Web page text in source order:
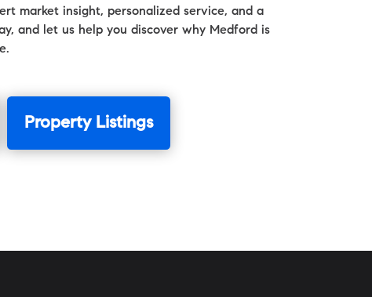
market insight, personalized service, and a
and let us help you discover why Medford is
Property Listings